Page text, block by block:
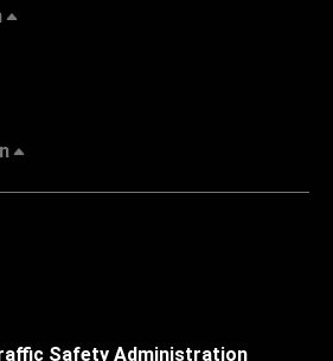
Safety Administration